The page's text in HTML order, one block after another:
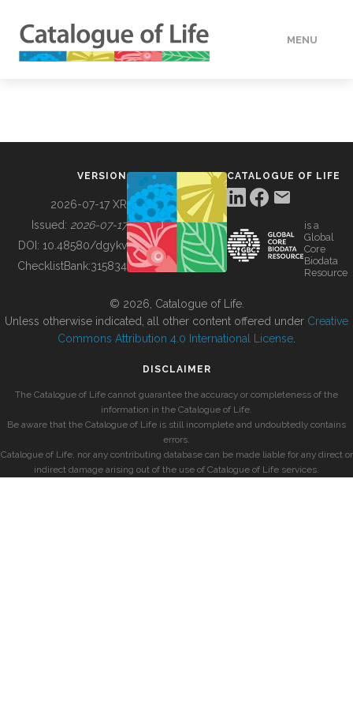
MENU
BUILDING COL
VERSION
2026-07-17 XR
Issued: 2026-07-17
DOI: 10.48580/dgykv
ChecklistBank:315834
CATALOGUE OF LIFE
is a
Global
Core
Biodata
Resource
© 2026, Catalogue of Life.
Unless otherwise indicated, all other content offered under Creative
Commons Attribution 4.0 International License
DISCLAIMER
The Catalogue of Life cannot guarantee the accuracy or completeness of the
information in the Catalogue of Life.
Be aware that the Catalogue of Life is still incomplete and undoubtedly contains
errors.
Catalogue of Life, nor any contributing database can be made liable for any direct or
indirect damage arising out of the use of Catalogue of Life services.